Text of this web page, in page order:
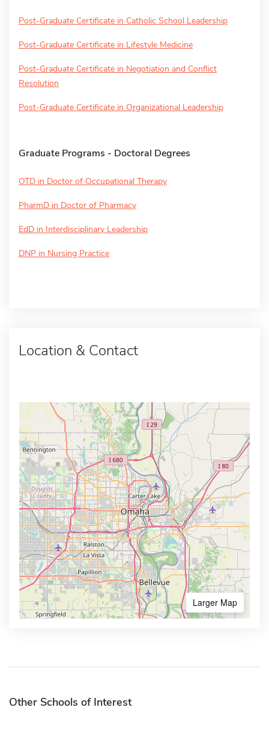
Post-Graduate Certificate in Catholic School Leadership
Post-Graduate Certificate in Lifestyle Medicine
Post-Graduate Certificate in Negotiation and Conflict
Resolution
Post-Graduate Certificate in Organizational Leadership
Graduate Programs - Doctoral Degrees
OTD in Doctor of Occupational Therapy
PharmD in Doctor of Pharmacy
EdD in Interdisciplinary Leadership
DNP in Nursing Practice
Location & Contact
Larger Map
Other Schools of Interest